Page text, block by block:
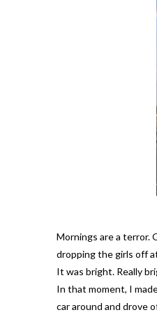
Mornings are a terror.
dropping the girls off
It was bright. Really
In that moment, I
car around and drove